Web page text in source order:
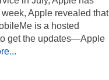
Apple revealed that
is a hosted
get the updates—Apple